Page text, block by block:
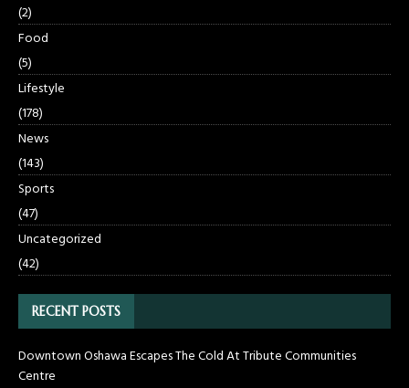
(2)
Food
(5)
Lifestyle
(178)
News
(143)
Sports
(47)
Uncategorized
(42)
RECENT POSTS
Downtown Oshawa Escapes The Cold At Tribute Communities
Centre